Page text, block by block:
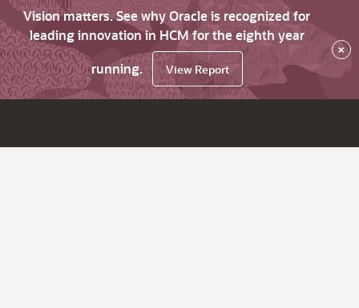
Vision matters. See why Oracle is recognized for
leading innovation in HCM for the eighth year
running.
View Report
×